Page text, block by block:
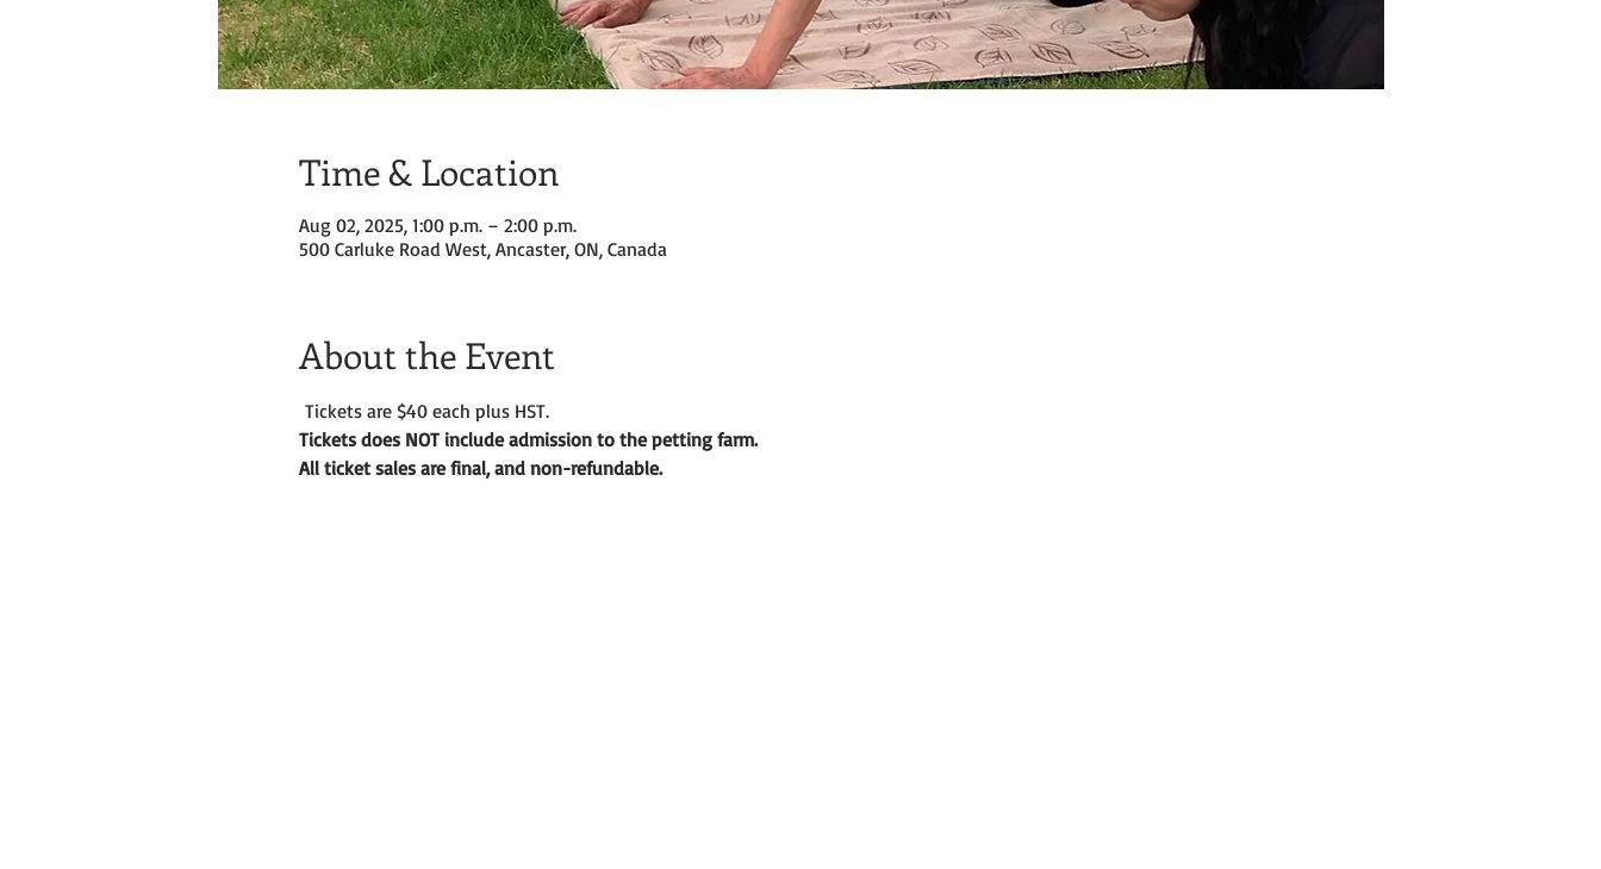
Time & Location
Aug 02, 2025, 1:00 p.m. – 2:00 p.m.
500 Carluke Road West, Ancaster, ON, Canada
About the Event
Tickets are $40 each plus HST.
Tickets does NOT include admission to the petting farm.
All ticket sales are final, and non-refundable.